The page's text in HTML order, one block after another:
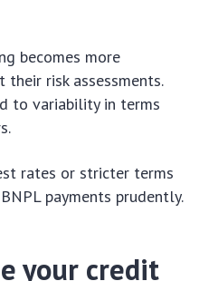
becomes more
their risk assessments.
to variability in terms
rates or stricter terms
payments prudently.
your credit